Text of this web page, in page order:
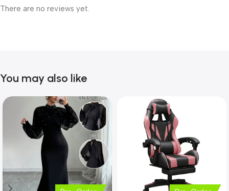
There are no reviews yet.
You may also like